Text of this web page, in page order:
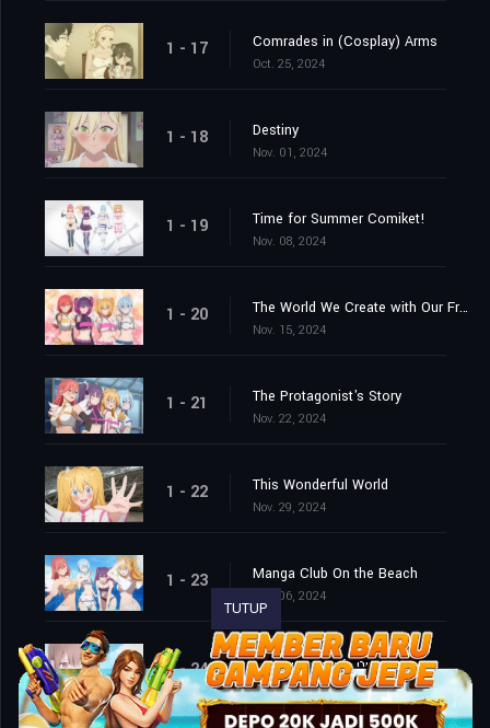
1 - 17 Comrades in (Cosplay) Arms
Oct. 25, 2024
1 - 18 Destiny
Nov. 01, 2024
1 - 19 Time for Summer Comiket!
Nov. 08, 2024
1 - 20 The World We Create with Our Friends
Nov. 15, 2024
1 - 21 The Protagonist's Story
Nov. 22, 2024
1 - 22 This Wonderful World
Nov. 29, 2024
1 - 23 Manga Club On the Beach
Dec. 06, 2024
1 - 24 2.5-Dimensional Ririsa
Dec. 13, 2024
TUTUP